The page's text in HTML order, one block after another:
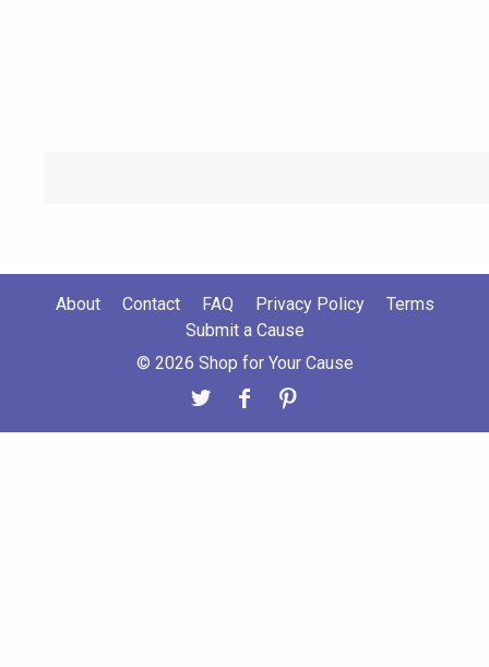
About Contact FAQ Privacy Policy
Terms
Submit a Cause
© 2026 Shop for Your Cause